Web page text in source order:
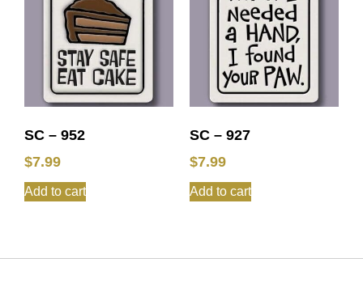
SC – 952
$7.99
Add to cart
SC – 927
$7.99
Add to cart